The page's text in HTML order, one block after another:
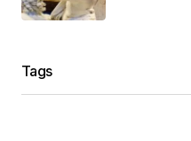
Tags